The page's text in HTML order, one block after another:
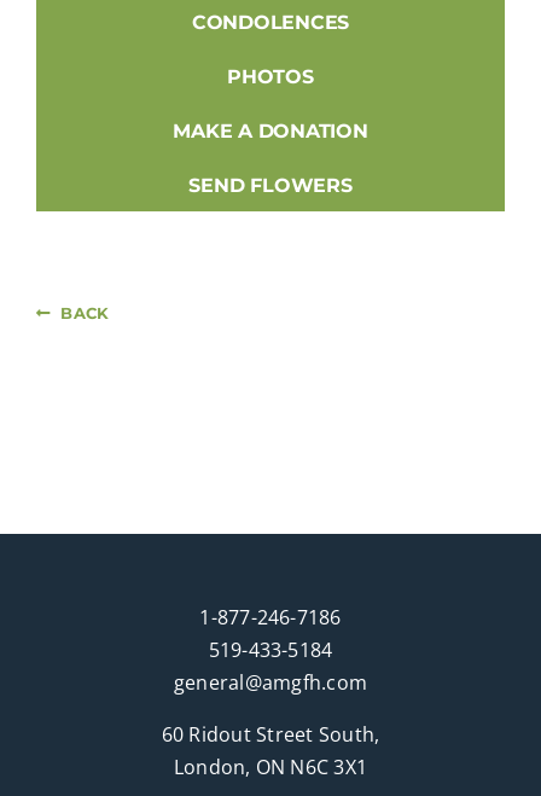
CONDOLENCES
PHOTOS
MAKE A DONATION
SEND FLOWERS
BACK
1-877-246-7186
519-433-5184
general@amgfh.com
60 Ridout Street South,
London, ON N6C 3X1